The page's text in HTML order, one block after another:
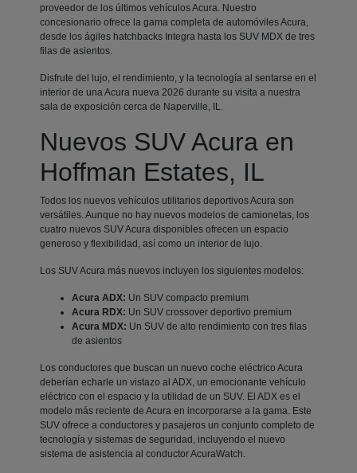
proveedor de los últimos vehículos Acura. Nuestro
concesionario ofrece la gama completa de automóviles Acura,
desde los ágiles hatchbacks Integra hasta los SUV MDX de tres
filas de asientos.
Disfrute del lujo, el rendimiento, y la tecnología al sentarse en el
interior de una Acura nueva 2026 durante su visita a nuestra
sala de exposición cerca de Naperville, IL.
Nuevos SUV Acura en
Hoffman Estates, IL
Todos los nuevos vehículos utilitarios deportivos Acura son
versátiles. Aunque no hay nuevos modelos de camionetas, los
cuatro nuevos SUV Acura disponibles ofrecen un espacio
generoso y flexibilidad, así como un interior de lujo.
Los SUV Acura más nuevos incluyen los siguientes modelos:
Acura ADX: Un SUV compacto premium
Acura RDX: Un SUV crossover deportivo premium
Acura MDX: Un SUV de alto rendimiento con tres filas
de asientos
Los conductores que buscan un nuevo coche eléctrico Acura
deberían echarle un vistazo al ADX, un emocionante vehículo
eléctrico con el espacio y la utilidad de un SUV. El ADX es el
modelo más reciente de Acura en incorporarse a la gama. Este
SUV ofrece a conductores y pasajeros un conjunto completo de
tecnología y sistemas de seguridad, incluyendo el nuevo
sistema de asistencia al conductor AcuraWatch.